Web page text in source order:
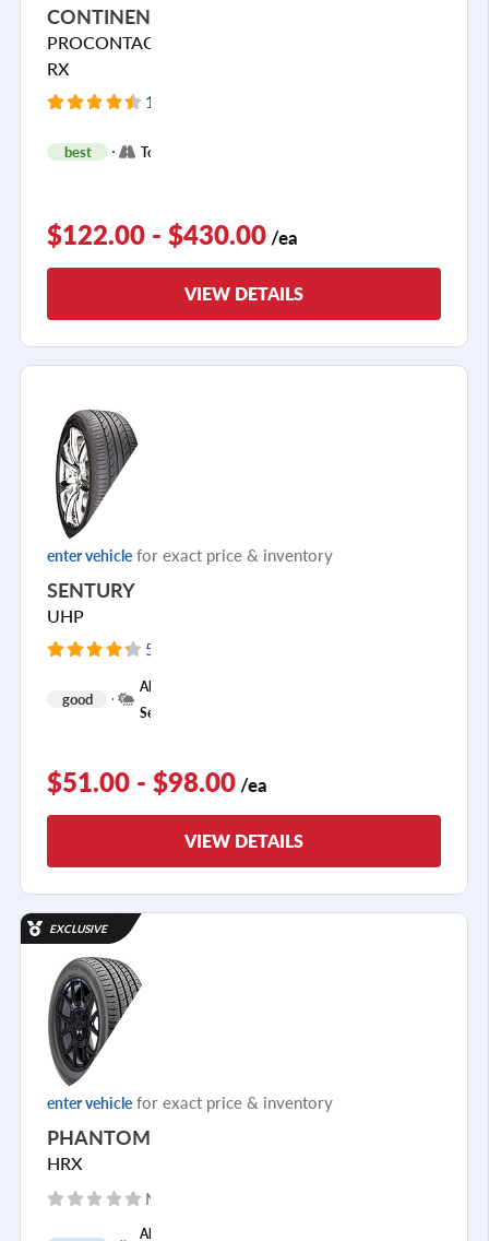
CONTINENTAL
PROCONTACT
RX
148 Reviews
best Touring
$122.00 - $430.00 /ea
VIEW DETAILS
enter vehicle for exact price & inventory
SENTURY
UHP
5289 Reviews
good
All
Season
$51.00 - $98.00 /ea
VIEW DETAILS
EXCLUSIVE
enter vehicle for exact price & inventory
PHANTOM
HRX
No reviews yet
All